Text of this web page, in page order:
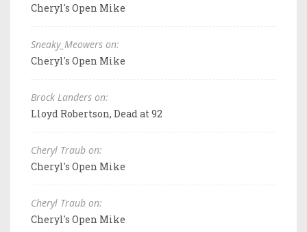
Cheryl's Open Mike
Sneaky_Meowers on:
Cheryl's Open Mike
Brock Landers on:
Lloyd Robertson, Dead at 92
Cheryl Traub on:
Cheryl's Open Mike
Cheryl Traub on:
Cheryl's Open Mike